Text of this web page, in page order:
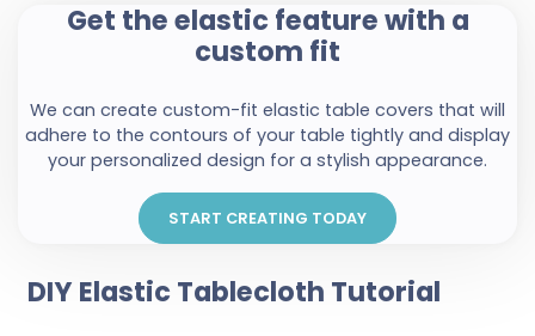
Get the elastic feature with a
custom fit
We can create custom-fit elastic table covers that will
adhere to the contours of your table tightly and display
your personalized design for a stylish appearance.
START CREATING TODAY
DIY Elastic Tablecloth Tutorial